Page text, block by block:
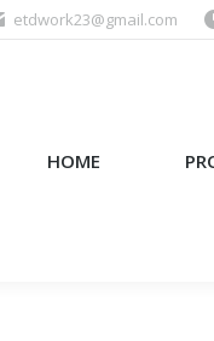
etdwork23@gmail.com
HOME
PRODUCTS (995)